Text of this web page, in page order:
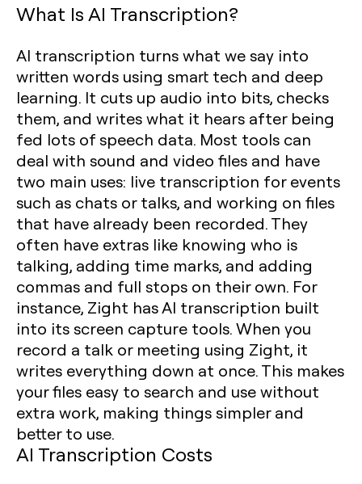
What Is AI Transcription?
AI transcription turns what we say into
written words using smart tech and deep
learning. It cuts up audio into bits, checks
them, and writes what it hears after being
fed lots of speech data. Most tools can
deal with sound and video files and have
two main uses: live transcription for events
such as chats or talks, and working on files
that have already been recorded. They
often have extras like knowing who is
talking, adding time marks, and adding
commas and full stops on their own. For
instance, Zight has AI transcription built
into its screen capture tools. When you
record a talk or meeting using Zight, it
writes everything down at once. This makes
your files easy to search and use without
extra work, making things simpler and
better to use.
AI Transcription Costs